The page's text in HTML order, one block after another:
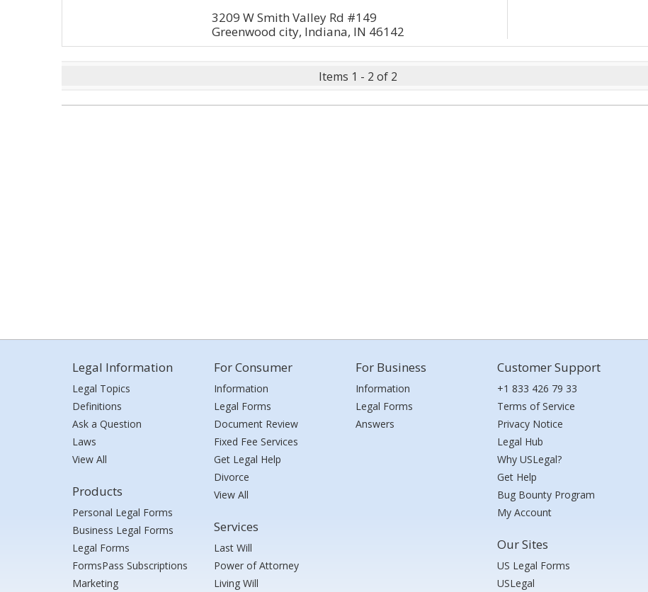
3209 W Smith Valley Rd #149
Greenwood city, Indiana, IN 46142
Items 1 - 2 of 2
Legal Information
Legal Topics
Definitions
Ask a Question
Laws
View All
Products
Personal Legal Forms
Business Legal Forms
Legal Forms
FormsPass Subscriptions
Marketing
For Consumer
Information
Legal Forms
Document Review
Fixed Fee Services
Get Legal Help
Divorce
View All
Services
Last Will
Power of Attorney
Living Will
For Business
Information
Legal Forms
Answers
Customer Support
+1 833 426 79 33
Terms of Service
Privacy Notice
Legal Hub
Why USLegal?
Get Help
Bug Bounty Program
My Account
Our Sites
US Legal Forms
USLegal